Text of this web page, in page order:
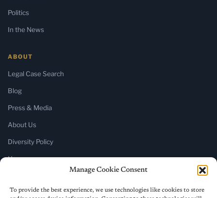
Manage Cookie Consent
To provide the best experience, we use technologies like cookies to store
Politics
In the News
ABOUT
Legal Case Search
Blog
Press & Media
About Us
Diversity Policy
Home
SUBSCRIBE